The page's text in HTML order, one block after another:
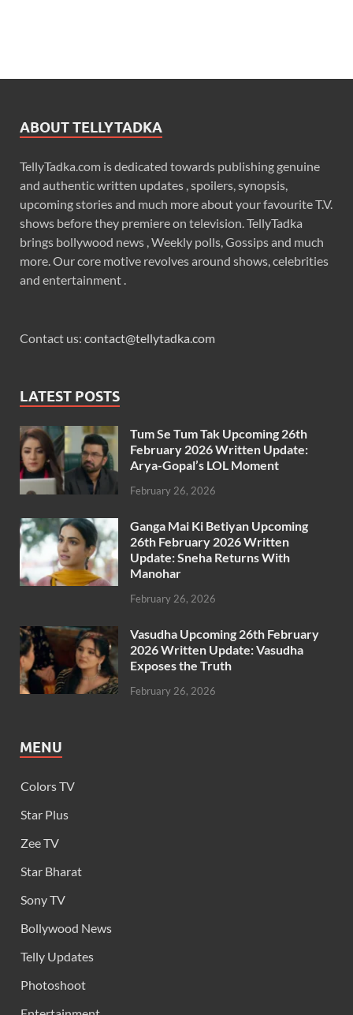
ABOUT TELLYTADKA
TellyTadka.com is dedicated towards publishing genuine
and authentic written updates , spoilers, synopsis,
upcoming stories and much more about your favourite T.V.
shows before they premiere on television. TellyTadka
brings bollywood news , Weekly polls, Gossips and much
more. Our core motive revolves around shows, celebrities
and entertainment .
Contact us: contact@tellytadka.com
LATEST POSTS
Tum Se Tum Tak Upcoming 26th
February 2026 Written Update:
Arya-Gopal’s LOL Moment
February 26, 2026
Ganga Mai Ki Betiyan Upcoming
26th February 2026 Written
Update: Sneha Returns With
Manohar
February 26, 2026
Vasudha Upcoming 26th February
2026 Written Update: Vasudha
Exposes the Truth
February 26, 2026
MENU
Colors TV
Star Plus
Zee TV
Star Bharat
Sony TV
Bollywood News
Telly Updates
Photoshoot